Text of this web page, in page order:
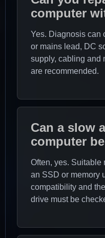
computer
Yes. Diagnosis can
or mains lead, DC
supply, cabling and
are recommended.
Can a slow
computer
Often, yes. Suitable
an SSD or memory
compatibility and
drive must be